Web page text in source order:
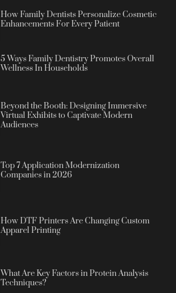
How Family Dentists Personalize Cosmetic
Enhancements For Every Patient
5 Ways Family Dentistry Promotes Overall
Wellness In Households
Beyond the Booth: Designing Immersive
Virtual Exhibits to Captivate Modern
Audiences
Top 7 Application Modernization
Companies in 2026
How DTF Printers Are Changing Custom
Apparel Printing
What Are Key Factors in Protein Analysis
Techniques?